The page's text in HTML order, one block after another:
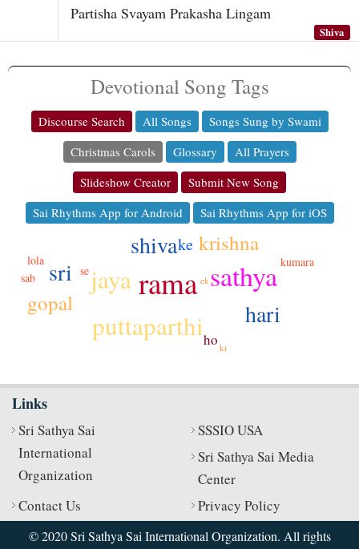
Partisha Svayam Prakasha Lingam
Shiva
Devotional Song Tags
Discourse Search All Songs
Songs Sung by Swami
Christmas Carols
Glossary
All Prayers
Slideshow Creator
Submit New Song
Sai Rhythms App for Android
Sai Rhythms App for iOS
rama sathya
puttaparthi
jaya
sri
shiva
hari
krishna
gopal
ke
ho
sab
kumara
lola
se
ek
ki
Links
Sri Sathya Sai
International
Organization
SSSIO USA
Sri Sathya Sai Media
Center
Contact Us
Privacy Policy
© 2020 Sri Sathya Sai International Organization. All rights